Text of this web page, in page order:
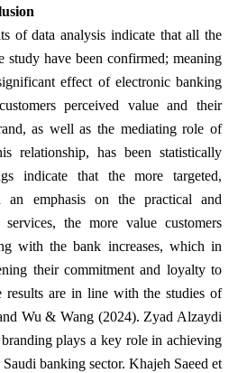
of data analysis indicate that all the
study have been confirmed; meaning
effect of electronic banking
perceived value and their
as well as the mediating role of
relationship, has been statistically
indicate that the more targeted,
an emphasis on the practical and
the more value customers
with the bank increases, which in
their commitment and loyalty to
results are in line with the studies of
Wu & Wang (2024). Zyad Alzaydi
plays a key role in achieving
banking sector. Khajeh Saeed et